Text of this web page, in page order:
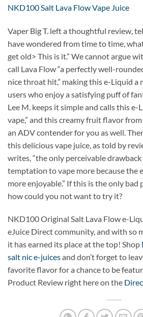
Vaper Big T. left a thoughtful review,
have wondered from time to time,
get old> This is it.” We cannot argue
call Lava Flow “a perfectly well-
nice throat hit,” making this e-Liquid a
users who enjoy a satisfying puff of
Lee M. keeps it simple and calls this
vape,” and this creamy fruit flavor
an ADV contender for you as well.
this delicious vape juice, as told by
writes, “the only perceivable
temptation to vape more because the
more enjoyable.” If this is the only bad
how could you not want to try it?
NKD100 Original Salt Lava Flow e-
eJuice Direct community, and with so
it has earned its place at the top! Shop
salt nic e-juicesand don’t forget to
favorite flavor for a chance to be
Product Review right here on the